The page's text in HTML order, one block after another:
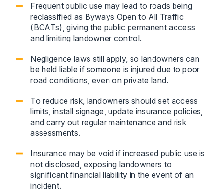
Frequent public use may lead to roads being
reclassified as Byways Open to All Traffic
(BOATs), giving the public permanent access
and limiting landowner control.
Negligence laws still apply, so landowners can
be held liable if someone is injured due to poor
road conditions, even on private land.
To reduce risk, landowners should set access
limits, install signage, update insurance policies,
and carry out regular maintenance and risk
assessments.
Insurance may be void if increased public use is
not disclosed, exposing landowners to
significant financial liability in the event of an
incident.